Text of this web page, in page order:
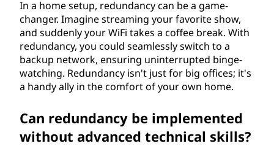
In a home setup, redundancy can be a game-
changer. Imagine streaming your favorite show,
and suddenly your WiFi takes a coffee break. With
redundancy, you could seamlessly switch to a
backup network, ensuring uninterrupted binge-
watching. Redundancy isn't just for big offices; it's
a handy ally in the comfort of your own home.
Can redundancy be implemented
without advanced technical skills?